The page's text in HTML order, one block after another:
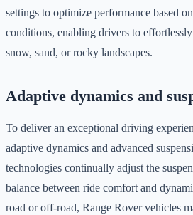
settings to optimize performance based
conditions, enabling drivers to
snow, sand, or rocky landscapes.
Adaptive dynamics and
To deliver an exceptional driving
adaptive dynamics and advanced
technologies continually adjust the
balance between ride comfort and
road or off-road, Range Rover vehicles